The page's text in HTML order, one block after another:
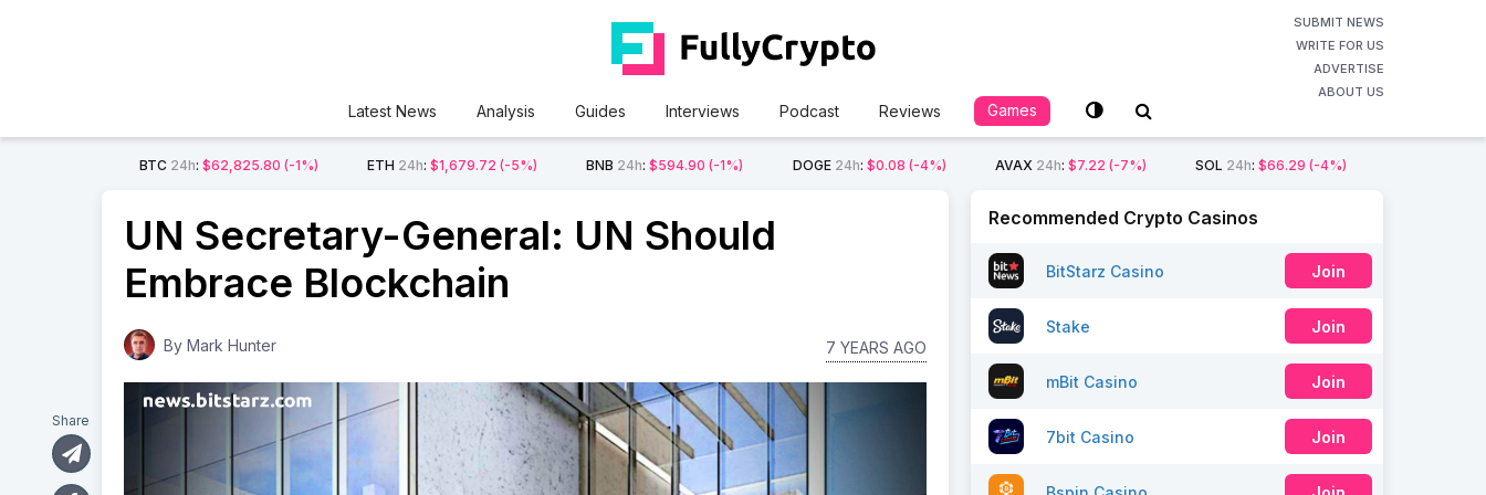
SUBMIT NEWS
WRITE FOR US
ADVERTISE
ABOUT US
Latest News Analysis Guides Interviews Podcast Reviews Games
BTC 24h:$62,825.80 (-1%) ETH 24h:$1,679.72 (-5%) BNB 24h:$594.90 (-1%) DOGE 24h: $0.08 (-4%) AVAX 24h: $7.22 (-7%) SOL 24h: $66.29 (-4%)
UN Secretary-General: UN Should
Embrace Blockchain
By Mark Hunter 7 YEARS AGO
Share
Recommended Crypto Casinos
BitStarz Casino Join
Stake Join
mBit Casino Join
7bit Casino Join